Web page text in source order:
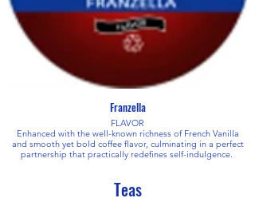
Franzella
FLAVOR
Enhanced with the well-known richness of French Vanilla
and smooth yet bold coffee flavor, culminating in a perfect
partnership that practically redefines self-indulgence.
Teas